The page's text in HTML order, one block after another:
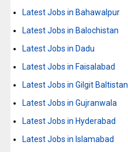
Latest Jobs in Bahawalpur
Latest Jobs in Balochistan
Latest Jobs in Dadu
Latest Jobs in Faisalabad
Latest Jobs in Gilgit Baltistan
Latest Jobs in Gujranwala
Latest Jobs in Hyderabad
Latest Jobs in Islamabad